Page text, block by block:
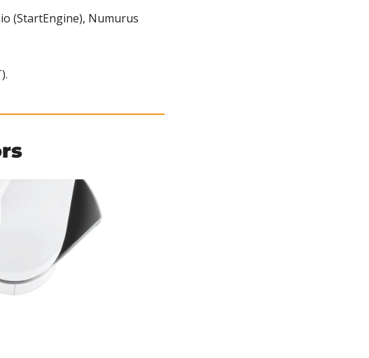
(StartEngine), Numurus